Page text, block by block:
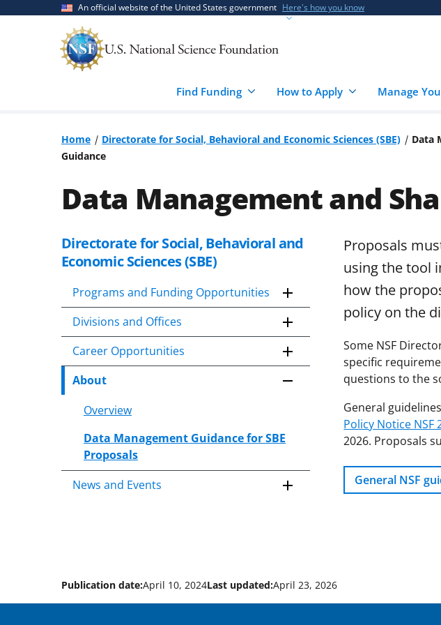
An official website of the United States government Here's how you know
Find Funding How to Apply Manage
Home Directorate for Social, Behavioral and Economic Sciences (SBE)
Data
Guidance
Data Management and
Skip
to
body
Directorate for Social, Behavioral and
Economic Sciences (SBE)
Programs and Funding Opportunities
Divisions and Offices
Career Opportunities
About
Overview
Data Management Guidance for SBE
Proposals
News and Events
Proposals
using the tool
how the
policy on the
Some NSF
specific
questions to the
General
Policy Notice NSF
2026. Proposals
General NSF
Publication date:April 10, 2024Last updated:April 23, 2026